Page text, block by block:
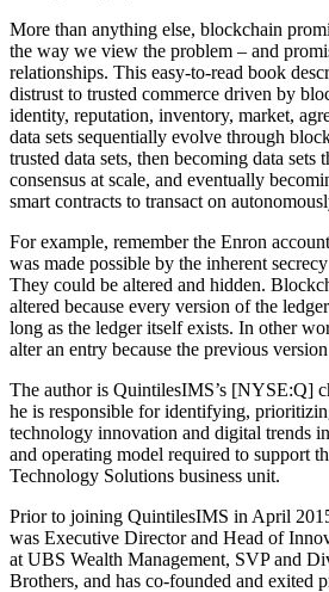
More than anything else, blockchain
the way we view the problem – and
relationships. This easy-to-read book
distrust to trusted commerce driven by
identity, reputation, inventory, market,
data sets sequentially evolve through
trusted data sets, then becoming data sets
consensus at scale, and eventually
smart contracts to transact on
For example, remember the Enron
was made possible by the inherent
They could be altered and hidden.
altered because every version of the
long as the ledger itself exists. In other
alter an entry because the previous
The author is QuintilesIMS’s [NYSE:Q]
he is responsible for identifying,
technology innovation and digital trends
and operating model required to support
Technology Solutions business unit.
Prior to joining QuintilesIMS in April
was Executive Director and Head of
at UBS Wealth Management, SVP and
Brothers, and has co-founded and exited